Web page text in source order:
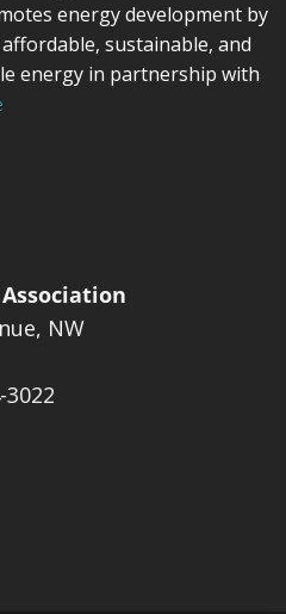
energy development by
sustainable, and
energy in partnership with
NW